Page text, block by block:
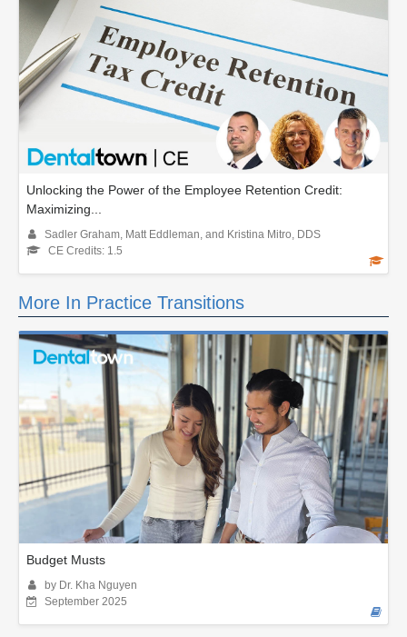
Unlocking the Power of the Employee Retention Credit:
Maximizing...
Sadler Graham, Matt Eddleman, and Kristina Mitro, DDS
CE Credits: 1.5
More In Practice Transitions
Budget Musts
by Dr. Kha Nguyen
September 2025